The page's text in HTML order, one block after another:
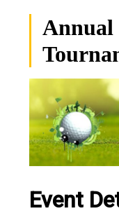
Annual
Event